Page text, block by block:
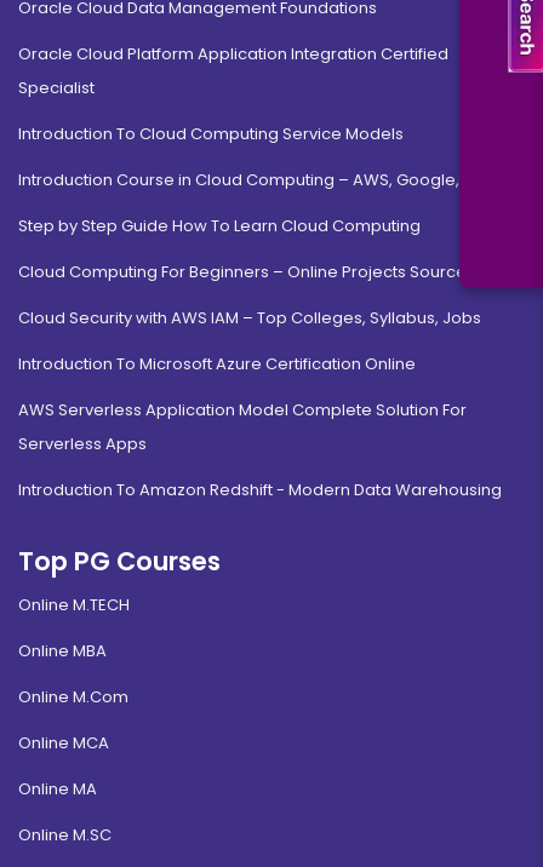
Oracle Cloud Data Management Foundations
Oracle Cloud Platform Application Integration Certified
Specialist
Introduction To Cloud Computing Service Models
Introduction Course in Cloud Computing – AWS, Google, MS
Step by Step Guide How To Learn Cloud Computing
Cloud Computing For Beginners – Online Projects Source Code
Cloud Security with AWS IAM – Top Colleges, Syllabus, Jobs
Introduction To Microsoft Azure Certification Online
AWS Serverless Application Model Complete Solution For
Serverless Apps
Introduction To Amazon Redshift - Modern Data Warehousing
Top PG Courses
Online M.TECH
Online MBA
Online M.Com
Online MCA
Online MA
Online M.SC